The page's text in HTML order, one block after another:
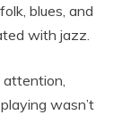
blues, and
with jazz.
wasn’t